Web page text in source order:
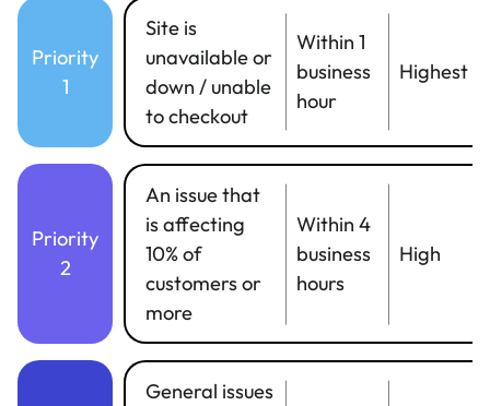
Priority
1
Site is
unavailable or
down / unable
to checkout
Within 1
business
hour
Highest
Priority
2
An issue that
is affecting
10% of
customers or
more
Within 4
business
hours
High
General issues